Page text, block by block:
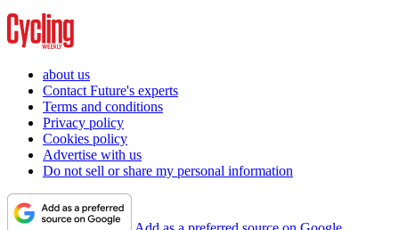
about us
Contact Future's experts
Terms and conditions
Privacy policy
Cookies policy
Advertise with us
Do not sell or share my personal information